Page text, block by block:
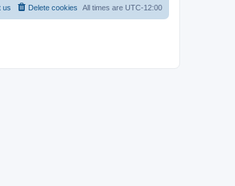
All times are UTC-12:00
Delete cookies
us